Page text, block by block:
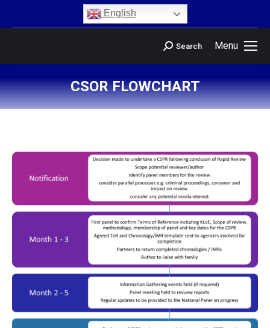
English
Menu
Search
CSOR FLOWCHART
You are here: